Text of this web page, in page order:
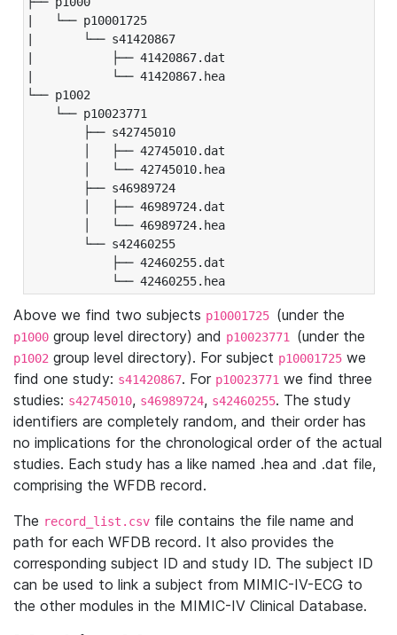
|   └── p10001725
|       └── s41420867
|           ├── 41420867.dat
|           └── 41420867.hea
└── p1002
└── p10023771
├── s42745010
│   ├── 42745010.dat
│   └── 42745010.hea
├── s46989724
│   ├── 46989724.dat
│   └── 46989724.hea
└── s42460255
├── 42460255.dat
└── 42460255.hea
Above we find two subjects p10001725 (under the
p1000 group level directory) and p10023771 (under the
p1002 group level directory). For subject p10001725 we
find one study: s41420867. For p10023771 we find three
studies: s42745010, s46989724, s42460255. The study
identifiers are completely random, and their order has
no implications for the chronological order of the actual
studies. Each study has a like named .hea and .dat file,
comprising the WFDB record.
The record_list.csv file contains the file name and
path for each WFDB record. It also provides the
corresponding subject ID and study ID. The subject ID
can be used to link a subject from MIMIC-IV-ECG to
the other modules in the MIMIC-IV Clinical Database.